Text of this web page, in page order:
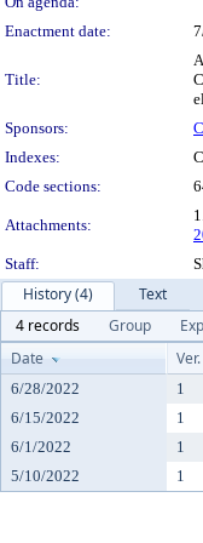
Enactment date:
Title:
Sponsors:
Indexes:
Code sections:
Attachments:
Staff:
History (4)
Text
4 records
Group
Date
Ver.
6/28/2022 1
6/15/2022
1
6/1/2022
1
5/10/2022
1